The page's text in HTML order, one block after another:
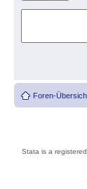
Foren-
Stata is a